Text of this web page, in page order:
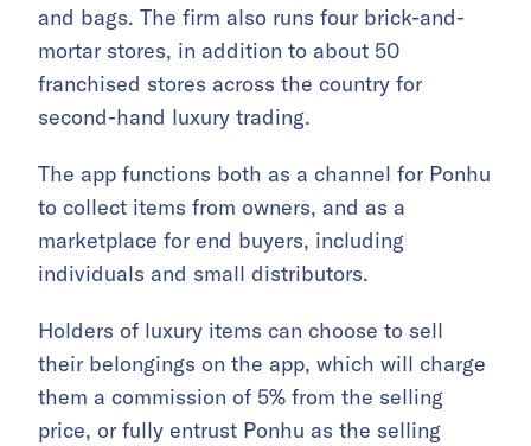
and bags. The firm also runs four brick-and-
mortar stores, in addition to about 50
franchised stores across the country for
second-hand luxury trading.
The app functions both as a channel for Ponhu
to collect items from owners, and as a
marketplace for end buyers, including
individuals and small distributors.
Holders of luxury items can choose to sell
their belongings on the app, which will charge
them a commission of 5% from the selling
price, or fully entrust Ponhu as the selling